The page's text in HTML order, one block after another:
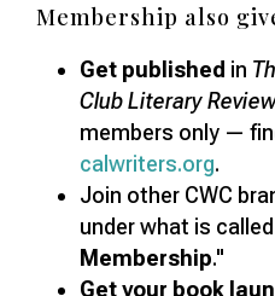
Membership also
Get published in
Club Literary
members only —
calwriters.org.
Join other CWC
under what is
Membership."
Get your book